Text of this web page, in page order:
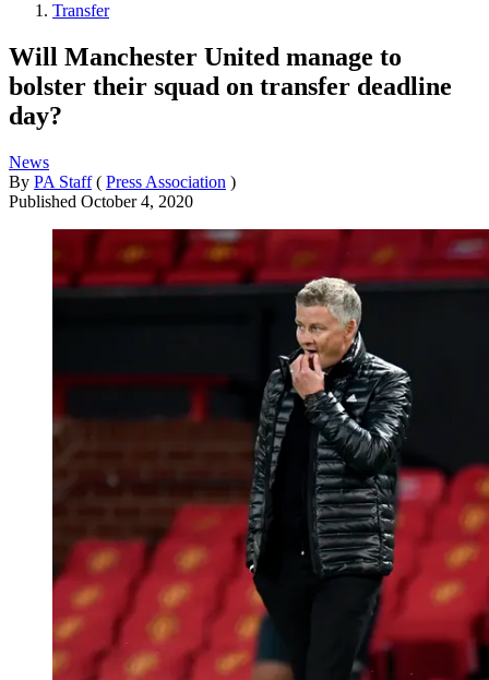
Transfer
Will Manchester United manage to
bolster their squad on transfer deadline
day?
News
By PA Staff ( Press Association )
Published October 4, 2020